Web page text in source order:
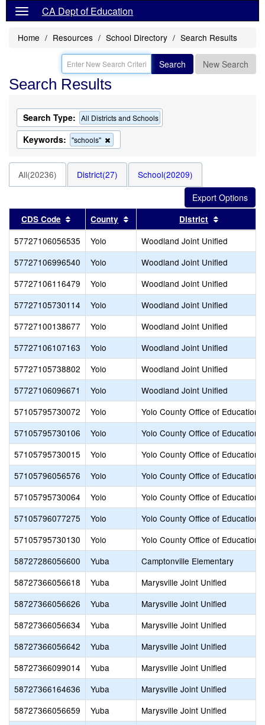
CA Dept of Education
Home Resources School Directory Search Results
Search New Search
Search Results
Search Type: All Districts and Schools
Keywords: "schools"
this
the
search
All(20236) District(27) School(20209)
CDS Code Sort results by this header
County Sort results by this header
District
57727106056535 Yolo
Woodland Joint Unified
57727106996540
Yolo
Woodland Joint Unified
57727106116479
Yolo
Woodland Joint Unified
57727105730114
Yolo
Woodland Joint Unified
57727100138677
Yolo
Woodland Joint Unified
57727106107163
Yolo
Woodland Joint Unified
57727105738802
Yolo
Woodland Joint Unified
57727106096671
Yolo
Woodland Joint Unified
57105795730072
Yolo
Yolo County Office of Education
57105795730106
Yolo
Yolo County Office of Education
57105795730015
Yolo
Yolo County Office of Education
57105796056576
Yolo
Yolo County Office of Education
57105795730064
Yolo
Yolo County Office of Education
57105796077275
Yolo
Yolo County Office of Education
57105795730130
Yolo
Yolo County Office of Education
58727286056600
Yuba
Camptonville Elementary
58727366056618
Yuba
Marysville Joint Unified
58727366056626
Yuba
Marysville Joint Unified
58727366056634
Yuba
Marysville Joint Unified
58727366056642
Yuba
Marysville Joint Unified
58727366099014
Yuba
Marysville Joint Unified
58727366164636
Yuba
Marysville Joint Unified
58727366056659
Yuba
Marysville Joint Unified